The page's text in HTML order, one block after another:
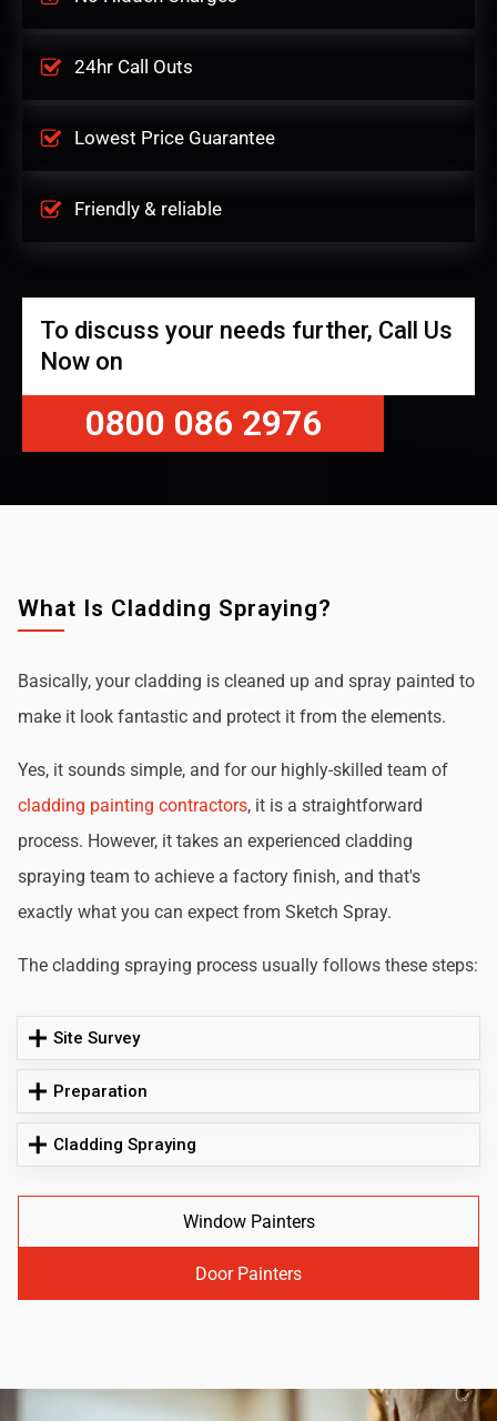
24hr Call Outs
Lowest Price Guarantee
Friendly & reliable
To discuss your needs further, Call Us
Now on
0800 086 2976
What Is Cladding Spraying?
Basically, your cladding is cleaned up and spray painted to
make it look fantastic and protect it from the elements.
Yes, it sounds simple, and for our highly-skilled team of
cladding painting contractors, it is a straightforward
process. However, it takes an experienced cladding
spraying team to achieve a factory finish, and that's
exactly what you can expect from Sketch Spray.
The cladding spraying process usually follows these steps:
Site Survey
Preparation
Cladding Spraying
Window Painters
Door Painters